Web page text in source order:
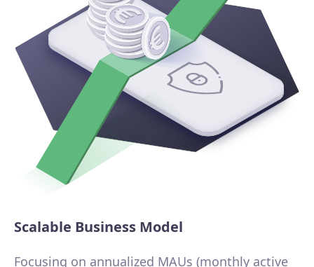
Scalable Business Model
Focusing on annualized MAUs (monthly active